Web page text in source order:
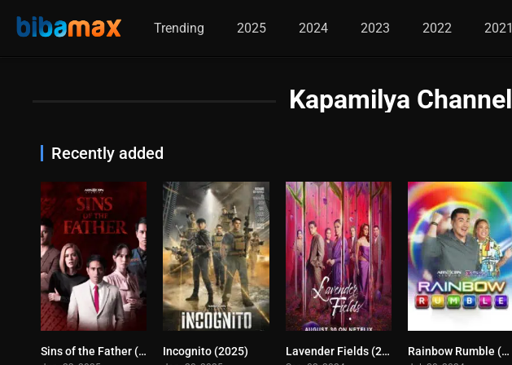
Trending 2025 2024 2023 2022 2021
Kapamilya Channel
Recently added
0Sins of the Father (2025) Incognito (2025) 0Lavender Fields (2024) 0
Rainbow Rumble (2024)